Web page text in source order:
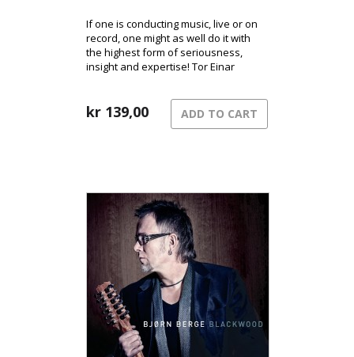
If one is conducting music, live or on
record, one might as well do it with
the highest form of seriousness,
insight and expertise! Tor Einar
universe for 10 years!
kr 139,00 ADD TO CART